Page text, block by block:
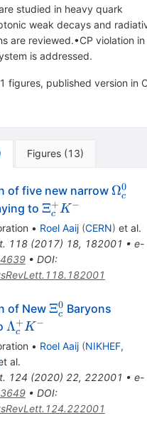
studied in heavy quark
weak decays and
are reviewed.•CP violation
is addressed.
figures, published version in
Figures (13)
of five new narrow Ωc
0
to \Xi_c^+
K^-
Ξc
+K−
• Roel Aaij (CERN) et al.
118(2017) 18, 182001 • e-
• DOI:
of New \Xi_c^0
Ξc
0 Baryons
\Lambda_c^+
K^-
Λc
+K−
• Roel Aaij (NIKHEF,
al.
124 (2020) 22, 222001 • e-
• DOI: